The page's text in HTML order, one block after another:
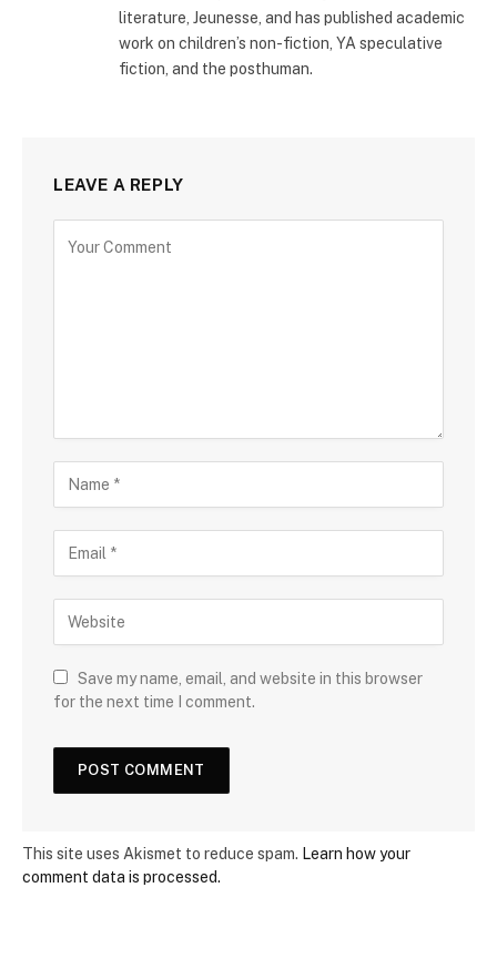
literature, Jeunesse, and has published academic
work on children’s non-fiction, YA speculative
fiction, and the posthuman.
LEAVE A REPLY
Save my name, email, and website in this browser
for the next time I comment.
This site uses Akismet to reduce spam. Learn how your
comment data is processed.